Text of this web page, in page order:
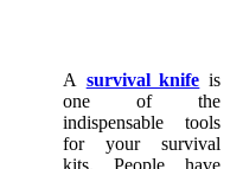
A survival knife is
one of the
indispensable tools
for your survival
kits. People have